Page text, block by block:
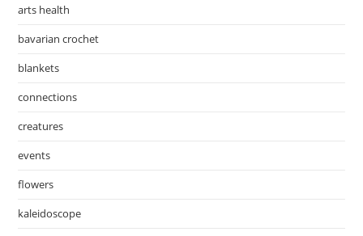
arts health
bavarian crochet
blankets
connections
creatures
events
flowers
kaleidoscope